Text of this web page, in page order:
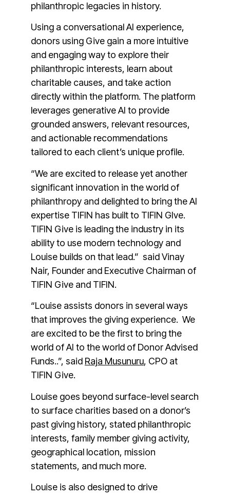
philanthropic legacies in history.
Using a conversational AI experience,
donors using Give gain a more intuitive
and engaging way to explore their
philanthropic interests, learn about
charitable causes, and take action
directly within the platform. The platform
leverages generative AI to provide
grounded answers, relevant resources,
and actionable recommendations
tailored to each client’s unique profile.
“We are excited to release yet another
significant innovation in the world of
philanthropy and delighted to bring the AI
expertise TIFIN has built to TIFIN GIve.
TIFIN Give is leading the industry in its
ability to use modern technology and
Louise builds on that lead.” said Vinay
Nair, Founder and Executive Chairman of
TIFIN Give and TIFIN.
“Louise assists donors in several ways
that improves the giving experience. We
are excited to be the first to bring the
world of AI to the world of Donor Advised
Funds..”, said Raja Musunuru, CPO at
TIFIN Give.
Louise goes beyond surface-level search
to surface charities based on a donor’s
past giving history, stated philanthropic
interests, family member giving activity,
geographical location, mission
statements, and much more.
Louise is also designed to drive